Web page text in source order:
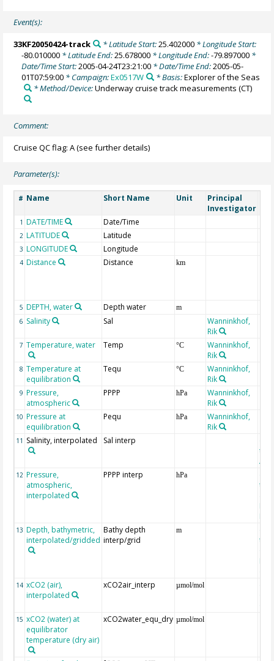
Event(s):
33KF20050424-track * Latitude Start:25.402000* Longitude Start:
-80.010000 * Latitude End:25.678000 * Longitude End:-79.897000 *
Date/Time Start:2005-04-24T23:21:00 * Date/Time End:2005-05-
01T07:59:00 * Campaign:Ex0517W * Basis:Explorer of the Seas
* Method/Device:Underway cruise track measurements (CT)
Comment:
Cruise QC flag: A (see further details)
Parameter(s):
# Name Short Name Unit
Principal
Investigator
1 DATE/TIME Date/Time
2 LATITUDE Latitude
3 LONGITUDE Longitude
4 Distance Distance km
5 DEPTH, water Depth water
m
6 Salinity Sal
Wanninkhof,
Rik
7 Temperature, water Temp °C
Wanninkhof,
Rik
8 Temperature at
equilibration
Tequ °C
Wanninkhof,
Rik
9 Pressure,
atmospheric
PPPP hPa
Wanninkhof,
Rik
10 Pressure at
equilibration
Pequ hPa
Wanninkhof,
Rik
11 Salinity, interpolated Sal interp
the
12 Pressure,
atmospheric,
interpolated
PPPP interp hPa
the
13 Depth, bathymetric,
interpolated/gridded
Bathy depth
interp/grid
m
the
14 xCO2 (air),
interpolated
xCO2air_interp µmol/mol
15 xCO2 (water) at
equilibrator
temperature (dry air)
xCO2water_equ_dry µmol/mol